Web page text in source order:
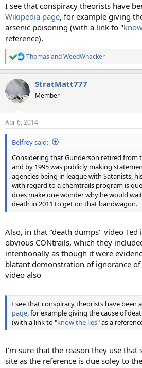
I see that conspiracy theorists have
Wikipedia page, for example giving
arsenic poisoning (with a link to "
reference).
R
e
c
t
i
s
:
Thomas andWeedWhacker
StratMatt777
Member
Apr 6, 2014
Belfrey said:
Considering that Gunderson retired from
and by 1995 was publicly making
agencies being in league with Satanists,
with regard to a chemtrails program is
does make one wonder why he would
death in 2011 to get on that bandwagon.
Also, in that "death dumps" video
obvious CONtrails, which they
intentionally as though it were
blatant demonstration of ignorance
video also
I see that conspiracy theorists have been
page, for example giving the cause of
(with a link to "know the lies" as a
I'm sure that the reason they use that
site as the reference is due soley to